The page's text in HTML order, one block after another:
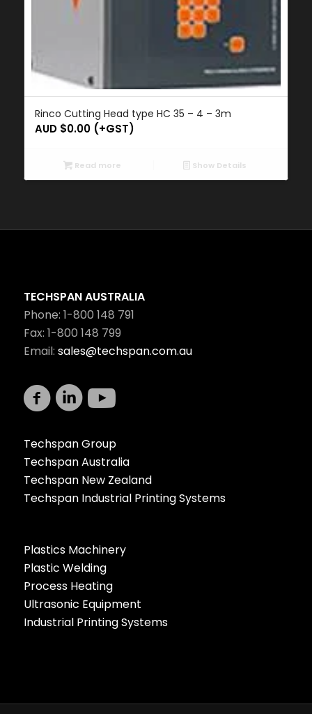
Rinco Cutting Head type HC 35 – 4 – 3m
AUD $0.00(+GST)
Read more Show Details
TECHSPAN AUSTRALIA
Phone: 1-800 148 791
Fax: 1-800 148 799
Email: sales@techspan.com.au
Techspan Group
Techspan Australia
Techspan New Zealand
Techspan Industrial Printing Systems
Plastics Machinery
Plastic Welding
Process Heating
Ultrasonic Equipment
Industrial Printing Systems